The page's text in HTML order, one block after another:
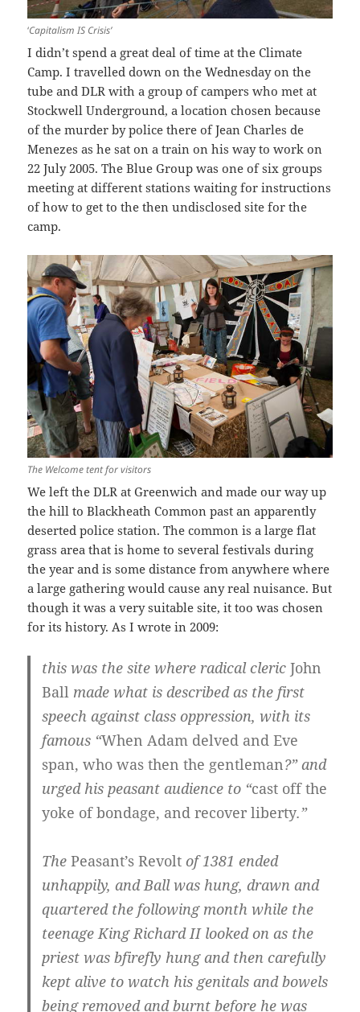
‘Capitalism IS Crisis’
I didn’t spend a great deal of time at the Climate
Camp. I travelled down on the Wednesday on the
tube and DLR with a group of campers who met at
Stockwell Underground, a location chosen because
of the murder by police there of Jean Charles de
Menezes as he sat on a train on his way to work on
22 July 2005. The Blue Group was one of six groups
meeting at different stations waiting for instructions
of how to get to the then undisclosed site for the
camp.
The Welcome tent for visitors
We left the DLR at Greenwich and made our way up
the hill to Blackheath Common past an apparently
deserted police station. The common is a large flat
grass area that is home to several festivals during
the year and is some distance from anywhere where
a large gathering would cause any real nuisance. But
though it was a very suitable site, it too was chosen
for its history. As I wrote in 2009:
this was the site where radical clericJohn
Ball made what is described as the first
speech against class oppression, with its
famous “When Adam delved and Eve
span, who was then the gentleman?” and
urged his peasant audience to “cast off the
yoke of bondage, and recover liberty.”
ThePeasant’s Revoltof 1381 ended
unhappily, and Ball was hung, drawn and
quartered the following month while the
teenage King Richard II looked on as the
priest was bfirefly hung and then carefully
kept alive to watch his genitals and bowels
being removed and burnt before he was